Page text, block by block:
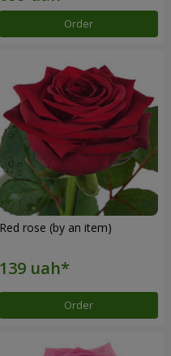
Order
Red rose (by an item)
Order